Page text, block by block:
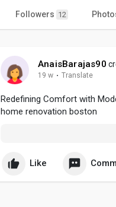
Followers 12
AnaisBarajas90
19 w · Translate
Redefining Comfort with
home renovation boston
Like